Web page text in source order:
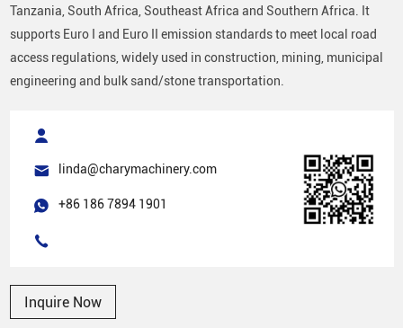
Tanzania, South Africa, Southeast Africa and Southern Africa. It
supports Euro I and Euro II emission standards to meet local road
access regulations, widely used in construction, mining, municipal
engineering and bulk sand/stone transportation.
linda@charymachinery.com
+86 186 7894 1901
Inquire Now